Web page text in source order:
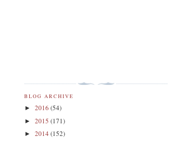
BLOG ARCHIVE
► 2016 (54)
► 2015 (171)
► 2014 (152)